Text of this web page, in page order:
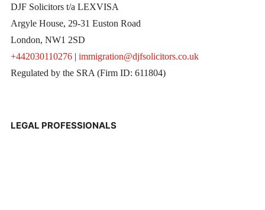
DJF Solicitors t/a LEXVISA
Argyle House, 29-31 Euston Road
London, NW1 2SD
+442030110276| immigration@djfsolicitors.co.uk
Regulated by the SRA (Firm ID: 611804)
LEGAL PROFESSIONALS